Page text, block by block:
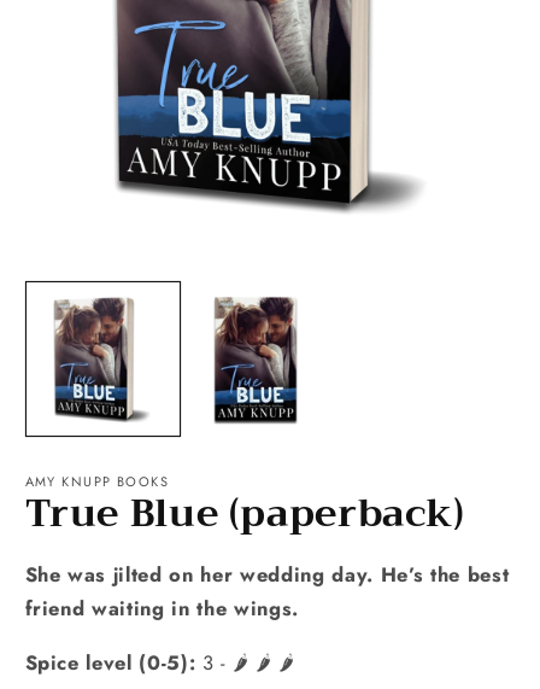
media
modal
AMY KNUPP BOOKS
True Blue (paperback)
She was jilted on her wedding day. He’s the best
friend waiting in the wings.
Spice level (0-5): 3 - 🌶️ 🌶️ 🌶️